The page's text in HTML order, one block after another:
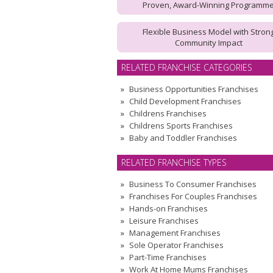
Proven, Award-Winning
Flexible Business Model with
Community Impact
RELATED FRANCHISE CATEGORIES
Business Opportunities Franchises
Child Development Franchises
Childrens Franchises
Childrens Sports Franchises
Baby and Toddler Franchises
RELATED FRANCHISE TYPES
Business To Consumer Franchises
Franchises For Couples Franchises
Hands-on Franchises
Leisure Franchises
Management Franchises
Sole Operator Franchises
Part-Time Franchises
Work At Home Mums Franchises